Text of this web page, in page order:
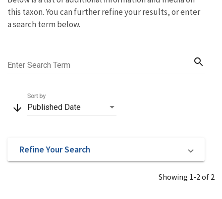
this taxon. You can further refine your results, or enter
a search term below.
Enter Search Term search
arrow_downward Published Date
Sort by
Refine Your Search
Showing 1-2 of 2